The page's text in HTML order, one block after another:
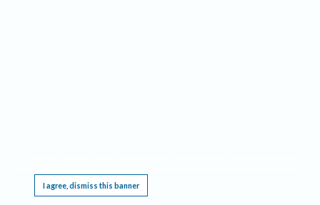
I agree, dismiss this banner